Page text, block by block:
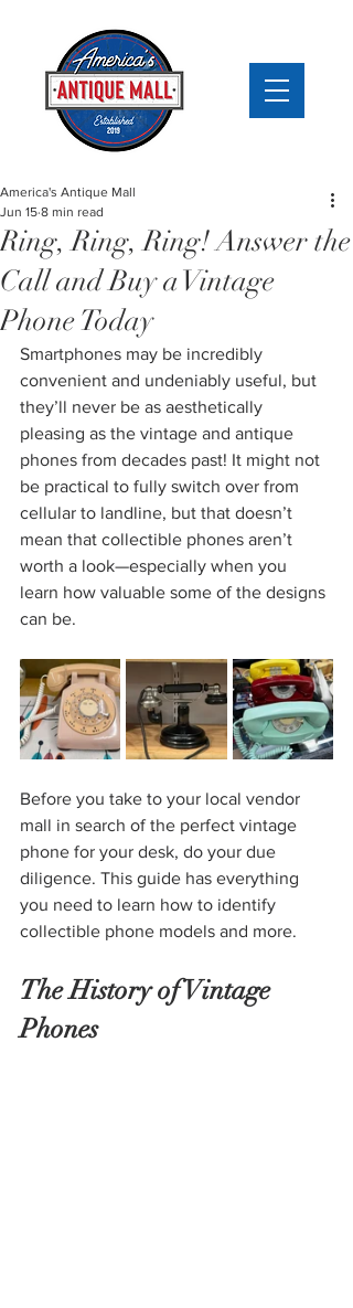
Ring, Ring, Ring! Answer the
Call and Buy a Vintage
Phone Today
America's Antique Mall
Jun 15 8 min read
Smartphones may be incredibly
convenient and undeniably useful, but
they’ll never be as aesthetically
pleasing as the vintage and antique
phones from decades past! It might not
be practical to fully switch over from
cellular to landline, but that doesn’t
mean that collectible phones aren’t
worth a look—especially when you
learn how valuable some of the designs
can be.
Before you take to your local vendor
mall in search of the perfect vintage
phone for your desk, do your due
diligence. This guide has everything
you need to learn how to identify
collectible phone models and more.
The History of Vintage
Phones